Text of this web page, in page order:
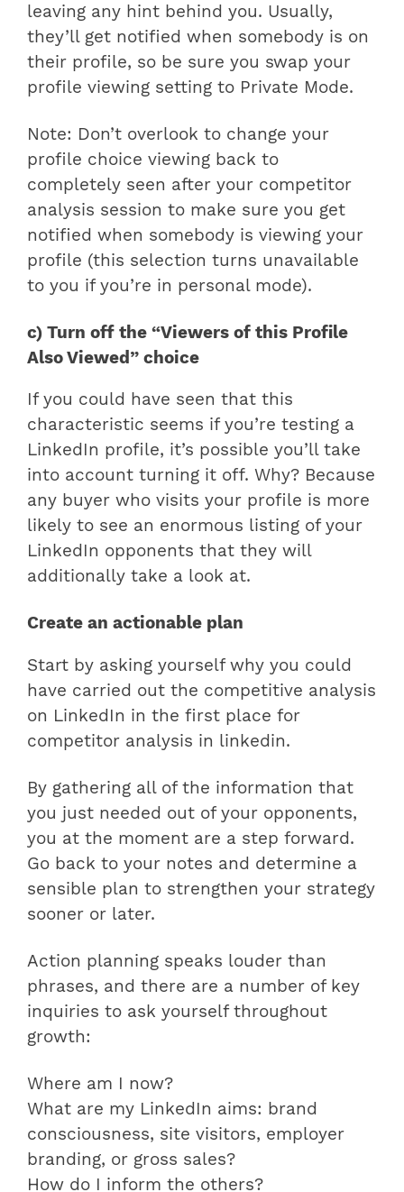
leaving any hint behind you. Usually,
they’ll get notified when somebody is on
their profile, so be sure you swap your
profile viewing setting to Private Mode.
Note: Don’t overlook to change your
profile choice viewing back to
completely seen after your competitor
analysis session to make sure you get
notified when somebody is viewing your
profile (this selection turns unavailable
to you if you’re in personal mode).
c) Turn off the “Viewers of this Profile
Also Viewed” choice
If you could have seen that this
characteristic seems if you’re testing a
LinkedIn profile, it’s possible you’ll take
into account turning it off. Why? Because
any buyer who visits your profile is more
likely to see an enormous listing of your
LinkedIn opponents that they will
additionally take a look at.
Create an actionable plan
Start by asking yourself why you could
have carried out the competitive analysis
on LinkedIn in the first place for
competitor analysis in linkedin.
By gathering all of the information that
you just needed out of your opponents,
you at the moment are a step forward.
Go back to your notes and determine a
sensible plan to strengthen your strategy
sooner or later.
Action planning speaks louder than
phrases, and there are a number of key
inquiries to ask yourself throughout
growth:
Where am I now?
What are my LinkedIn aims: brand
consciousness, site visitors, employer
branding, or gross sales?
How do I inform the others?